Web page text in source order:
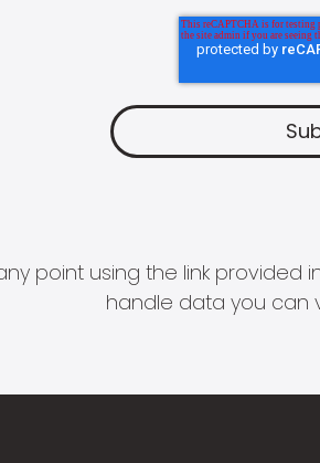
point using the link
handle data you can